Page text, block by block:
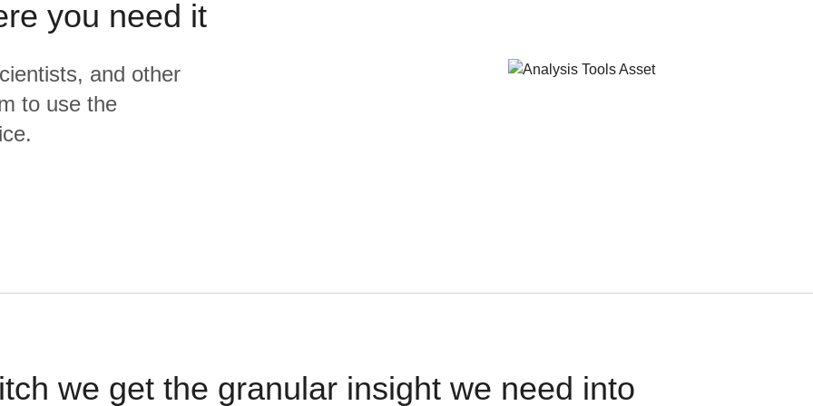
you need it
and other
to use the
we get the granular insight we need into